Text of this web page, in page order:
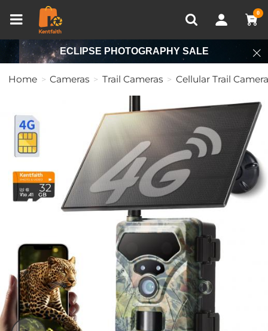
0
Recently Viewed
ECLIPSE PHOTOGRAPHY SALE
Home Cameras Trail Cameras Cellular Trail